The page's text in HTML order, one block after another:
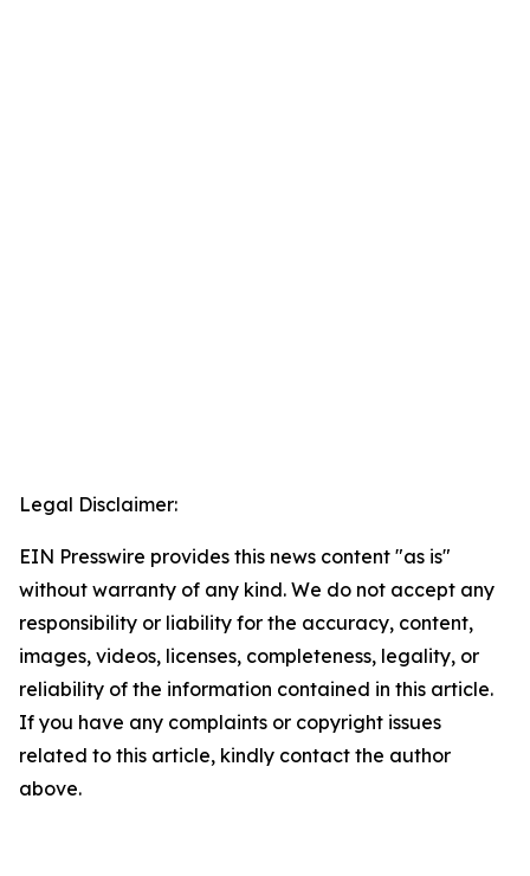
Legal Disclaimer:
EIN Presswire provides this news content "as is"
without warranty of any kind. We do not accept any
responsibility or liability for the accuracy, content,
images, videos, licenses, completeness, legality, or
reliability of the information contained in this article.
If you have any complaints or copyright issues
related to this article, kindly contact the author
above.